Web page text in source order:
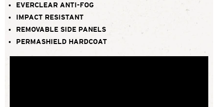
EVERCLEAR ANTI-FOG
IMPACT RESISTANT
REMOVABLE SIDE PANELS
PERMASHIELD HARDCOAT